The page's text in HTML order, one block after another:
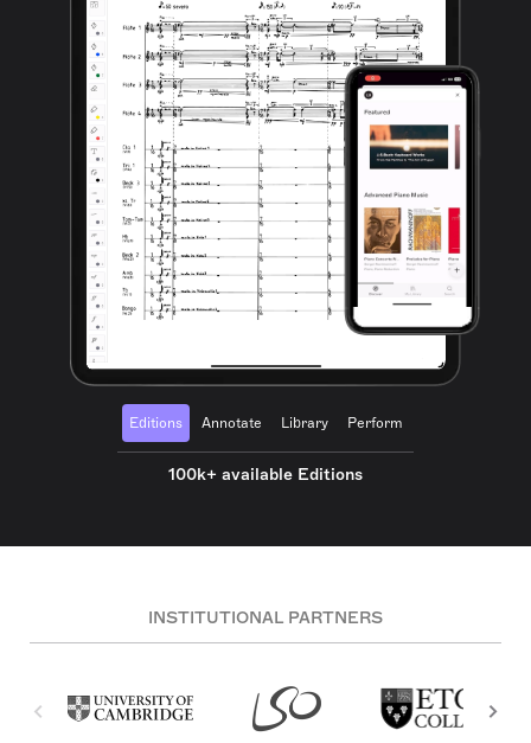
Editions Annotate Library Perform
100k+ available Editions
INSTITUTIONAL PARTNERS